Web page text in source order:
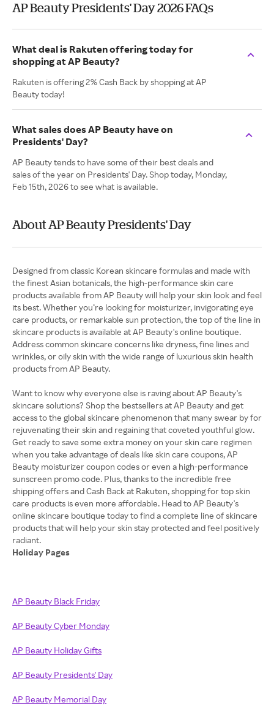
AP Beauty Presidents' Day 2026 FAQs
What deal is Rakuten offering today for
shopping at AP Beauty?
Rakuten is offering 2% Cash Back by shopping at AP
Beauty today!
What sales does AP Beauty have on
Presidents' Day?
AP Beauty tends to have some of their best deals and
sales of the year on Presidents' Day. Shop today, Monday,
Feb 15th, 2026 to see what is available.
About AP Beauty Presidents' Day
Designed from classic Korean skincare formulas and made with
the finest Asian botanicals, the high-performance skin care
products available from AP Beauty will help your skin look and feel
its best. Whether you’re looking for moisturizer, invigorating eye
care products, or remarkable sun protection, the top of the line in
skincare products is available at AP Beauty's online boutique.
Address common skincare concerns like dryness, fine lines and
wrinkles, or oily skin with the wide range of luxurious skin health
products from AP Beauty.
Want to know why everyone else is raving about AP Beauty's
skincare solutions? Shop the bestsellers at AP Beauty and get
access to the global skincare phenomenon that many swear by for
rejuvenating their skin and regaining that coveted youthful glow.
Get ready to save some extra money on your skin care regimen
when you take advantage of deals like skin care coupons, AP
Beauty moisturizer coupon codes or even a high-performance
sunscreen promo code. Plus, thanks to the incredible free
shipping offers and Cash Back at Rakuten, shopping for top skin
care products is even more affordable. Head to AP Beauty's
online skincare boutique today to find a complete line of skincare
products that will help your skin stay protected and feel positively
Holiday Pages
AP Beauty Black Friday
AP Beauty Cyber Monday
AP Beauty Holiday Gifts
AP Beauty Presidents' Day
AP Beauty Memorial Day